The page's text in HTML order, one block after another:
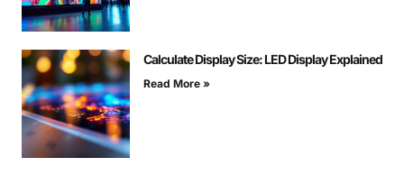
Calculate Display Size: LED Display Explained
Read More »